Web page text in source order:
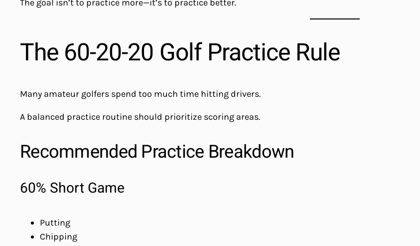
The goal isn’t to practice more—it’s to practice better.
The 60-20-20 Golf Practice Rule
Many amateur golfers spend too much time hitting drivers.
A balanced practice routine should prioritize scoring areas.
Recommended Practice Breakdown
60% Short Game
Putting
Chipping